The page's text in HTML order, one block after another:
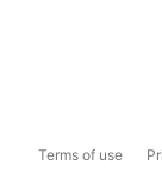
Terms of use